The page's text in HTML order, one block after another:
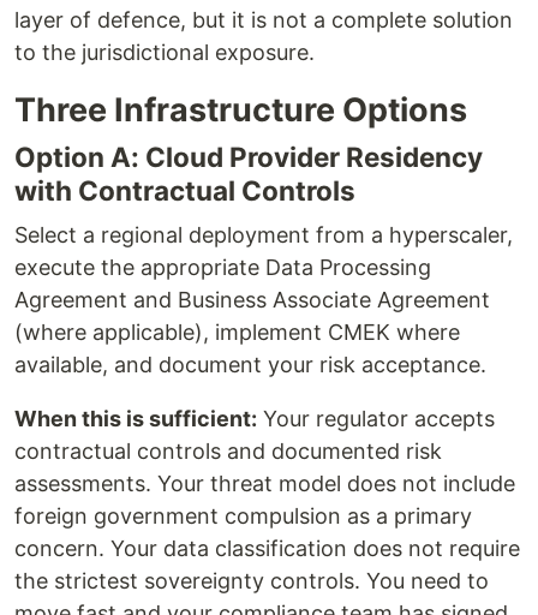
layer of defence, but it is not a complete solution
to the jurisdictional exposure.
Three Infrastructure Options
Option A: Cloud Provider Residency
with Contractual Controls
Select a regional deployment from a hyperscaler,
execute the appropriate Data Processing
Agreement and Business Associate Agreement
(where applicable), implement CMEK where
available, and document your risk acceptance.
When this is sufficient: Your regulator accepts
contractual controls and documented risk
assessments. Your threat model does not include
foreign government compulsion as a primary
concern. Your data classification does not require
the strictest sovereignty controls. You need to